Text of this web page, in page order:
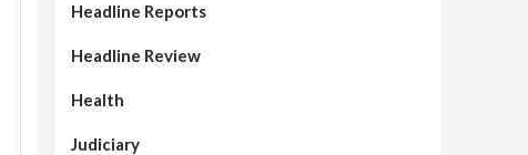
Headline Reports
Headline Review
Health
Judiciary